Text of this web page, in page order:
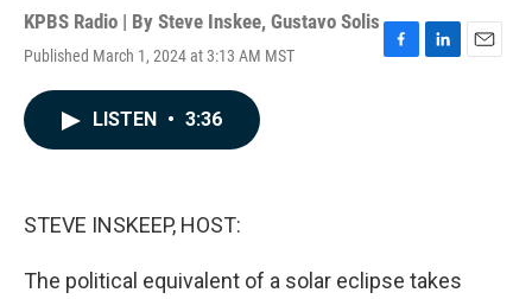
KPBS Radio | By Steve Inskee, Gustavo Solis
Published March 1, 2024 at 3:13 AM MST
F
L
E
LISTEN • 3:36
STEVE INSKEEP, HOST:
The political equivalent of a solar eclipse takes